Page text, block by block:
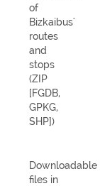
of
Bizkaibus'
routes
and
stops
(ZIP
[FGDB,
GPKG,
SHP])
Downloadable
files in